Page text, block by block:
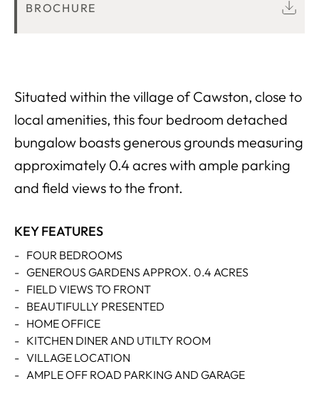
Situated within the village of Cawston, close to
local amenities, this four bedroom detached
bungalow boasts generous grounds measuring
approximately 0.4 acres with ample parking
and field views to the front.
KEY FEATURES
- FOUR BEDROOMS
- GENEROUS GARDENS APPROX. 0.4 ACRES
- FIELD VIEWS TO FRONT
- BEAUTIFULLY PRESENTED
- HOME OFFICE
- KITCHEN DINER AND UTILTY ROOM
- VILLAGE LOCATION
- AMPLE OFF ROAD PARKING AND GARAGE
BROCHURE